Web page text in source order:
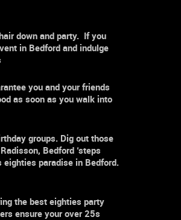
down and party. If you
in Bedford and indulge
you and your friends
as soon as you walk into
groups. Dig out those
Bedford ‘steps
eighties paradise in Bedford.
the best eighties party
ensure yourover 25s